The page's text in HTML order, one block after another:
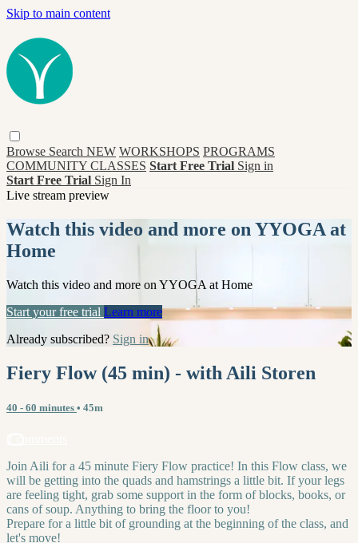
Skip to main content
Browse Search NEW WORKSHOPS PROGRAMS
COMMUNITY CLASSES Start Free Trial Sign in
Start Free Trial Sign In
Live stream preview
Watch this video and more on YYOGA at
Home
Watch this video and more on YYOGA at Home
Start your free trial Learn more
Already subscribed? Sign in
Fiery Flow (45 min) - with Aili Storen
40 - 60 minutes • 45m
Join Aili for a 45 minute Fiery Flow practice! In this Flow class, we
will be getting into the quads and hamstrings a little bit. If your legs
are feeling tight, grab some support in the form of blocks, books, or
cans of soup. Anything to bring the floor to you!
Prepare for a little bit of grounding at the beginning of the class, and
let's move!